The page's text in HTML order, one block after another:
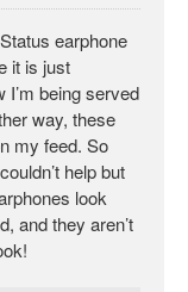
earphone
it is just
being served
way, these
my feed. So
help but
look
and they aren’t